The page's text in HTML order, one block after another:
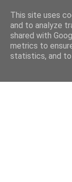
This site uses
and to analyze
shared with
metrics to
statistics, and